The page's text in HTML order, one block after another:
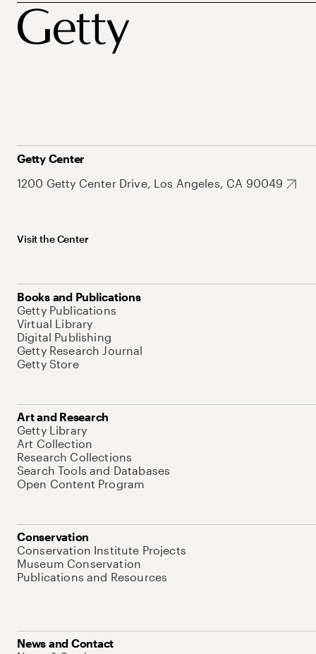
Getty Center
1200 Getty Center Drive, Los Angeles, CA 90049
Visit the Center
Books and Publications
Getty Publications
Virtual Library
Digital Publishing
Getty Research Journal
Getty Store
Art and Research
Getty Library
Art Collection
Research Collections
Search Tools and Databases
Open Content Program
Conservation
Conservation Institute Projects
Museum Conservation
Publications and Resources
News and Contact